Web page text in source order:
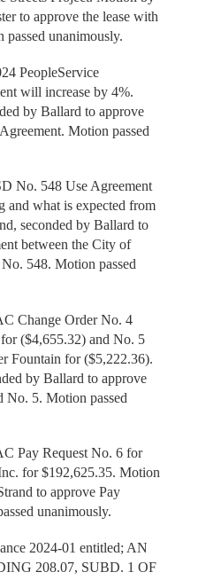
to approve the lease with
unanimously.
PeopleService
will increase by 4%.
by Ballard to approve
Motion passed
No. 548 Use Agreement
and what is expected from
seconded by Ballard to
between the City of
548. Motion passed
Change Order No. 4
($4,655.32) and No. 5
Fountain for ($5,222.36).
by Ballard to approve
No. 5. Motion passed
Pay Request No. 6 for
for $192,625.35. Motion
to approve Pay
unanimously.
2024-01 entitled; AN
208.07, SUBD. 1 OF